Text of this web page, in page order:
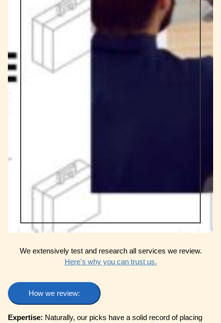
We extensively test and research all services we review.
Here's why you can trust us.
How we review:
Expertise: Naturally, our picks have a solid record of placing